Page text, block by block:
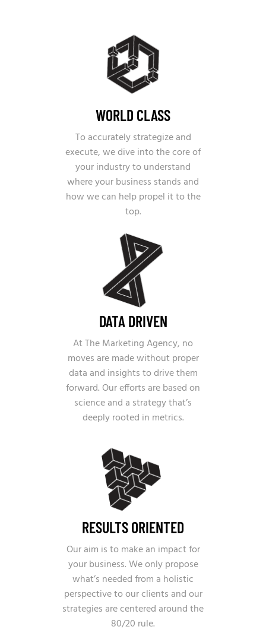
WORLD CLASS
To accurately strategize and
execute, we dive into the core of
your industry to understand
where your business stands and
how we can help propel it to the
top.
DATA DRIVEN
At The Marketing Agency, no
moves are made without proper
data and insights to drive them
forward. Our efforts are based on
science and a strategy that’s
deeply rooted in metrics.
RESULTS ORIENTED
Our aim is to make an impact for
your business. We only propose
what’s needed from a holistic
perspective to our clients and our
strategies are centered around the
80/20 rule.